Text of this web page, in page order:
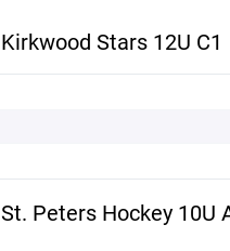
Kirkwood Stars 12U C1
St. Peters Hockey 10U